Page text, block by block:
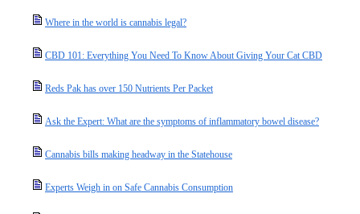
Where in the world is cannabis legal?
CBD 101: Everything You Need To Know About Giving Your Cat CBD
Reds Pak has over 150 Nutrients Per Packet
Ask the Expert: What are the symptoms of inflammatory bowel disease?
Cannabis bills making headway in the Statehouse
Experts Weigh in on Safe Cannabis Consumption